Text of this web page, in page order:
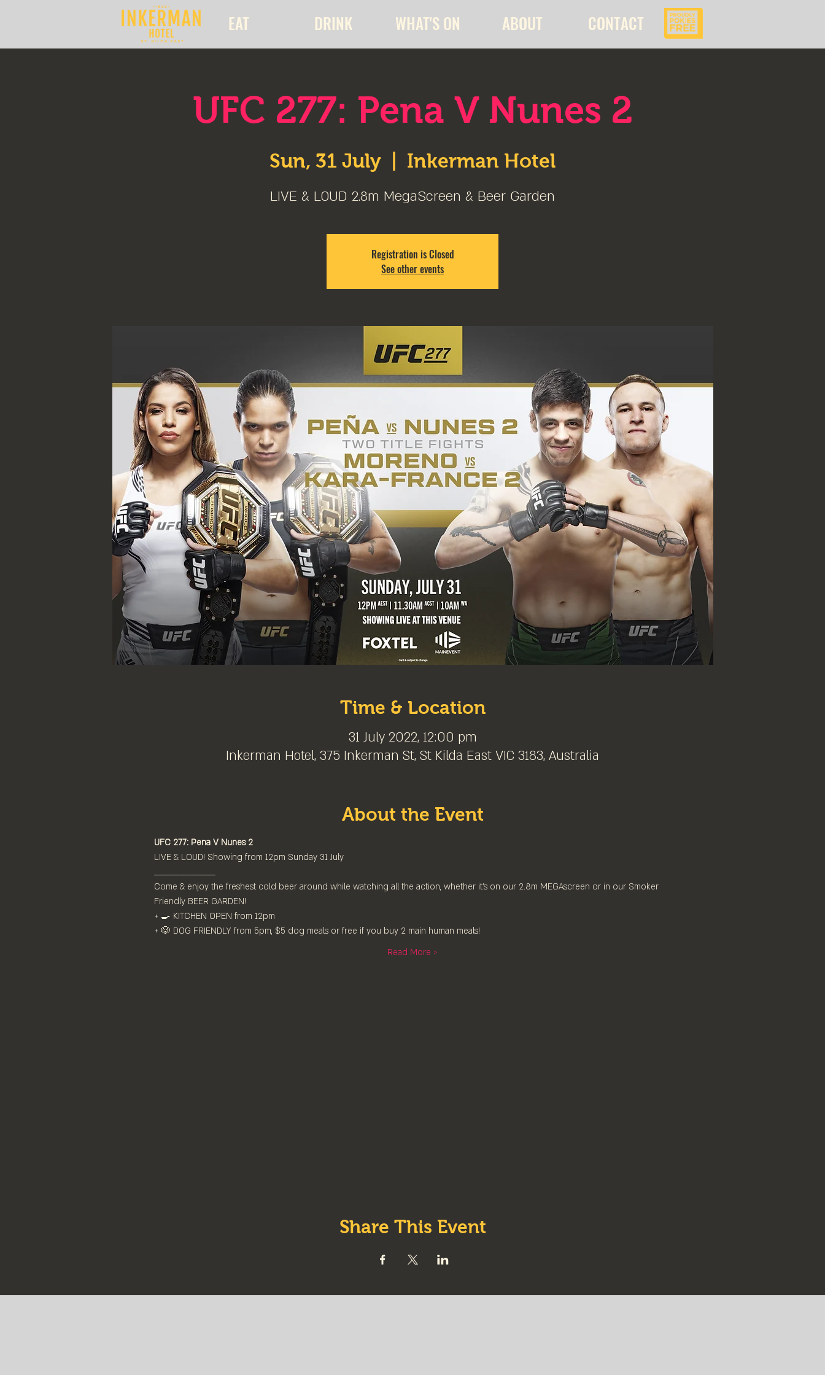
EAT DRINK WHAT'S ON ABOUT CONTACT
UFC 277: Pena V Nunes 2
Sun, 31 July Inkerman Hotel
LIVE & LOUD 2.8m MegaScreen & Beer Garden
Registration is Closed
See other events
Time & Location
31 July 2022, 12:00 pm
Inkerman Hotel, 375 Inkerman St, St Kilda East VIC 3183, Australia
About the Event
UFC 277: Pena V Nunes 2
LIVE & LOUD! Showing from 12pm Sunday 31 July
____________________
Come & enjoy the freshest cold beer around while watching all the action, whether it's on our 2.8m MEGAscreen or in our Smoker
Friendly BEER GARDEN!
+ 🍳 KITCHEN OPEN from 12pm⁠
+ 🐶 DOG FRIENDLY from 5pm, $5 dog meals or free if you buy 2 main human meals!
Read More >
Share This Event